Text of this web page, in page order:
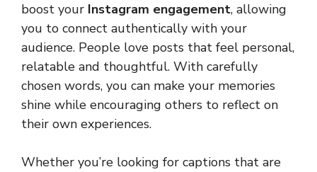
boost your Instagram engagement, allowing
you to connect authentically with your
audience. People love posts that feel personal,
relatable and thoughtful. With carefully
chosen words, you can make your memories
shine while encouraging others to reflect on
their own experiences.
Whether you’re looking for captions that are